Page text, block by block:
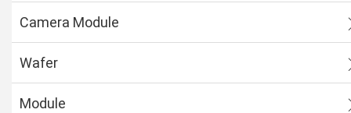
Camera Module
Wafer
Module